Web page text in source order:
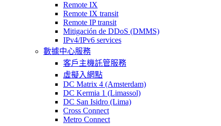
Remote IX
Remote IX transit
Remote IP transit
Mitigación de DDoS (DMMS)
IPv4/IPv6 services
數據中心服務
客戶主機託管服務
虛擬入網點
DC Matrix 4 (Amsterdam)
DC Kermia 1 (Limassol)
DC San Isidro (Lima)
Cross Connect
Metro Connect